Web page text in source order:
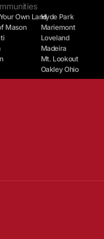
Own Land
Mason
Hyde Park
Mariemont
Loveland
Madeira
Mt. Lookout
Oakley Ohio